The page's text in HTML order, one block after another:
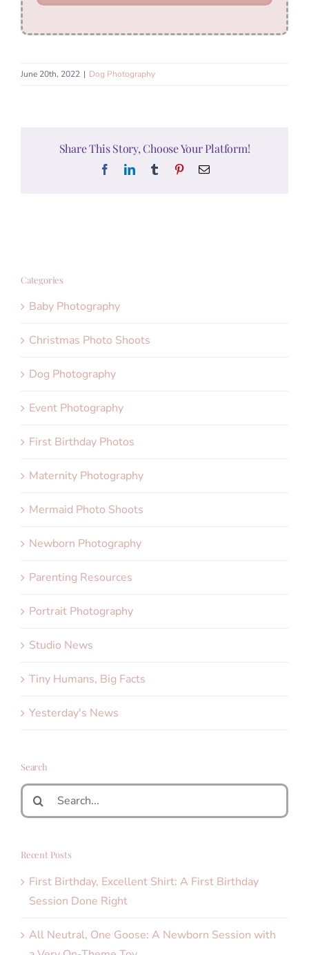
June 20th, 2022 | Dog Photography
Share This Story, Choose Your Platform!
FacebookLinkedInTumblr PinterestEmail
Categories
Baby Photography
Christmas Photo Shoots
Dog Photography
Event Photography
First Birthday Photos
Maternity Photography
Mermaid Photo Shoots
Newborn Photography
Parenting Resources
Portrait Photography
Studio News
Tiny Humans, Big Facts
Yesterday's News
Search
Search
for:
Recent Posts
First Birthday, Excellent Shirt: A First Birthday
Session Done Right
All Neutral, One Goose: A Newborn Session with